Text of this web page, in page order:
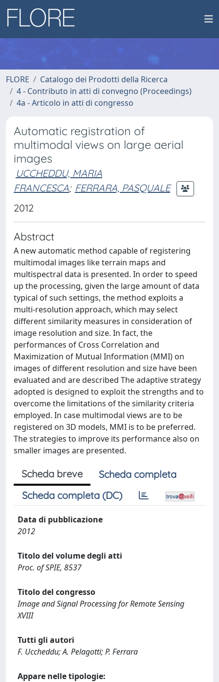
FLORE
Catalogo dei Prodotti della Ricerca
4 - Contributo in atti di convegno (Proceedings)
4a - Articolo in atti di congresso
Automatic registration of
multimodal views on large aerial
images
UCCHEDDU, MARIA
FRANCESCA; FERRARA, PASQUALE
2012
Abstract
A new automatic method capable of registering
multimodal images like terrain maps and
multispectral data is presented. In order to speed
up the processing, given the large amount of data
typical of such settings, the method exploits a
multi-resolution approach, which may select
different similarity measures in consideration of
image resolution and size. In fact, the
performances of Cross Correlation and
Maximization of Mutual Information (MMI) on
images of different resolution and size have been
evaluated and are described The adaptive strategy
adopted is designed to exploit the strengths and to
overcome the limitations of the similarity criteria
employed. In case multimodal views are to be
registered on 3D models, MMI is to be preferred.
The strategies to improve its performance also on
smaller images are presented.
Scheda breve
Scheda completa
Scheda completa (DC)
Data di pubblicazione
2012
Titolo del volume degli atti
Proc. of SPIE, 8537
Titolo del congresso
Image and Signal Processing for Remote Sensing
XVIII
Tutti gli autori
F. Uccheddu; A. Pelagotti; P. Ferrara
Appare nelle tipologie: